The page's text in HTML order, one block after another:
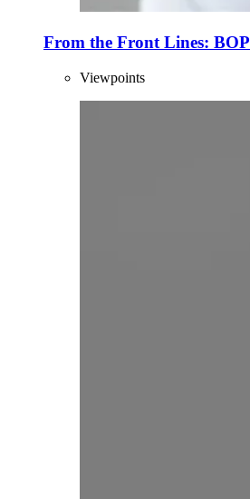
From the Front Lines: BOP
Viewpoints